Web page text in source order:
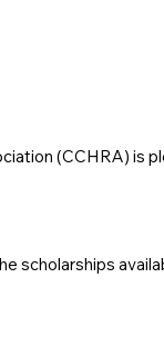
(CCHRA) is
scholarships